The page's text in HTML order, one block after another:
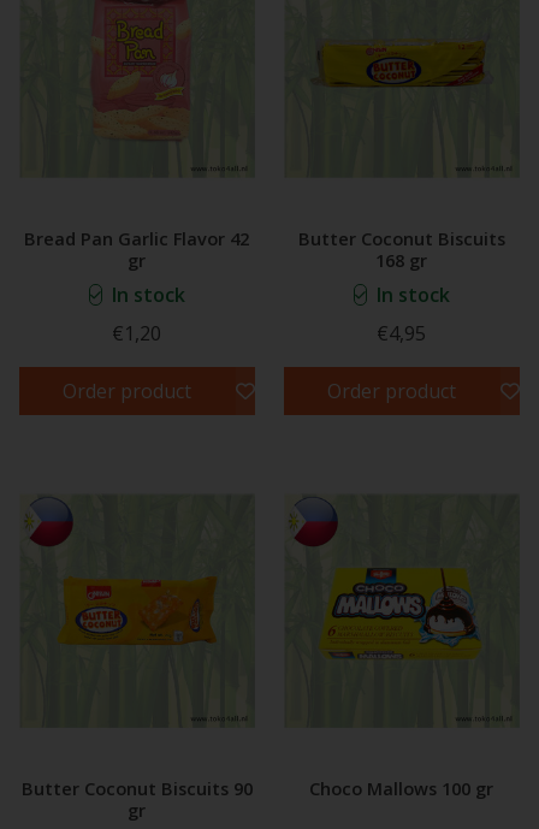
Bread Pan Garlic Flavor 42
gr
In stock
€1,20
Order product
Butter Coconut Biscuits
168 gr
In stock
€4,95
Order product
Butter Coconut Biscuits 90
gr
Choco Mallows 100 gr